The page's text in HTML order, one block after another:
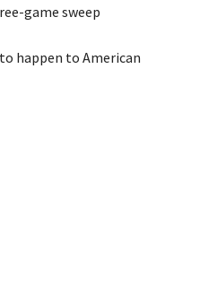
game sweep
happen to American